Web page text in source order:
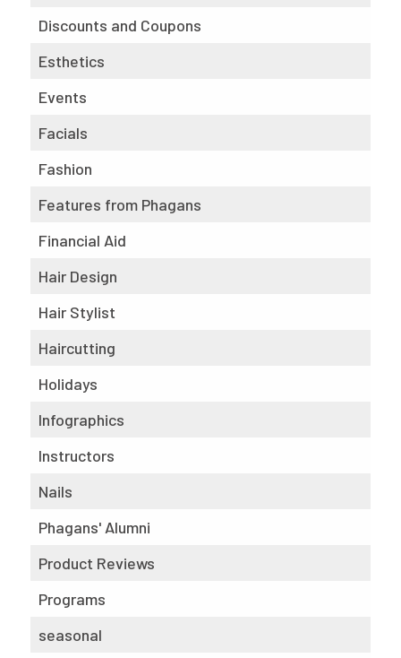
Discounts and Coupons
Esthetics
Events
Facials
Fashion
Features from Phagans
Financial Aid
Hair Design
Hair Stylist
Haircutting
Holidays
Infographics
Instructors
Nails
Phagans' Alumni
Product Reviews
Programs
seasonal